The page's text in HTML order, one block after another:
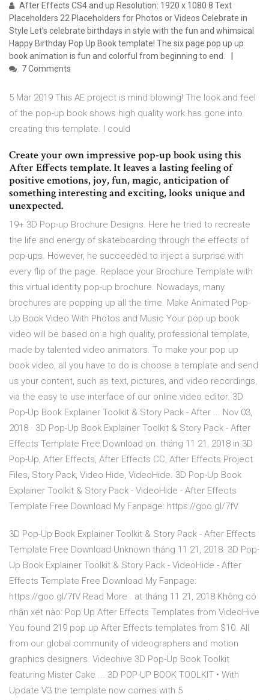
After Effects CS4 and up Resolution: 1920 x 1080 8 Text
Placeholders 22 Placeholders for Photos or Videos Celebrate in
Style Let’s celebrate birthdays in style with the fun and whimsical
Happy Birthday Pop Up Book template! The six page pop up up
book animation is fun and colorful from beginning to end.
7 Comments
5 Mar 2019 This AE project is mind blowing! The look and feel
of the pop-up book shows high quality work has gone into
creating this template. I could
Create your own impressive pop-up book using this
After Effects template. It leaves a lasting feeling of
positive emotions, joy, fun, magic, anticipation of
something interesting and exciting, looks unique and
unexpected.
19+ 3D Pop-up Brochure Designs. Here he tried to recreate
the life and energy of skateboarding through the effects of
pop-ups. However, he succeeded to inject a surprise with
every flip of the page. Replace your Brochure Template with
this virtual identity pop-up brochure. Nowadays, many
brochures are popping up all the time. Make Animated Pop-
Up Book Video With Photos and Music Your pop up book
video will be based on a high quality, professional template,
made by talented video animators. To make your pop up
book video, all you have to do is choose a template and send
us your content, such as text, pictures, and video recordings,
via the easy to use interface of our online video editor. 3D
Pop-Up Book Explainer Toolkit & Story Pack - After ... Nov 03,
2018 · 3D Pop-Up Book Explainer Toolkit & Story Pack - After
Effects Template Free Download on. tháng 11 21, 2018 in 3D
Pop-Up, After Effects, After Effects CC, After Effects Project
Files, Story Pack, Video Hide, VideoHide. 3D Pop-Up Book
Explainer Toolkit & Story Pack - VideoHide - After Effects
Template Free Download My Fanpage: https://goo.gl/7fV
3D Pop-Up Book Explainer Toolkit & Story Pack - After Effects
Template Free Download Unknown tháng 11 21, 2018. 3D Pop-
Up Book Explainer Toolkit & Story Pack - VideoHide - After
Effects Template Free Download My Fanpage:
https://goo.gl/7fV Read More . at tháng 11 21, 2018 Không có
nhận xét nào: Pop Up After Effects Templates from VideoHive
You found 219 pop up After Effects templates from $10. All
from our global community of videographers and motion
graphics designers. Videohive 3D Pop-Up Book Toolkit
featuring Mister Cake ... 3D POP-UP BOOK TOOLKIT • With
Update V3 the template now comes with 5